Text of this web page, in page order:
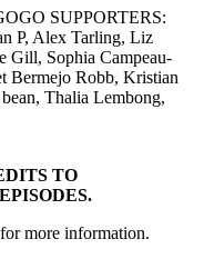
SUPPORTERS:
P, Alex Tarling, Liz
Gill, Sophia Campeau-
Bermejo Robb, Kristian
Thalia Lembong,
TO
for more information.